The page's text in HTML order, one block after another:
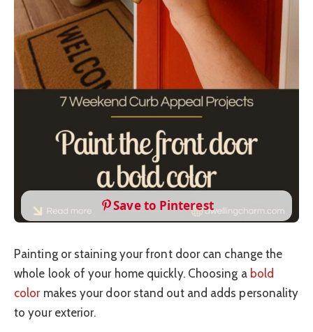
Save to Pinterest
Painting or staining your front door can change the
whole look of your home quickly. Choosing a bold
colormakes your door stand out and adds personality
to your exterior.